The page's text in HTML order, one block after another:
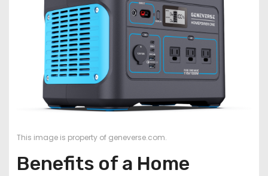
This image is property of geneverse.com.
Benefits of a Home